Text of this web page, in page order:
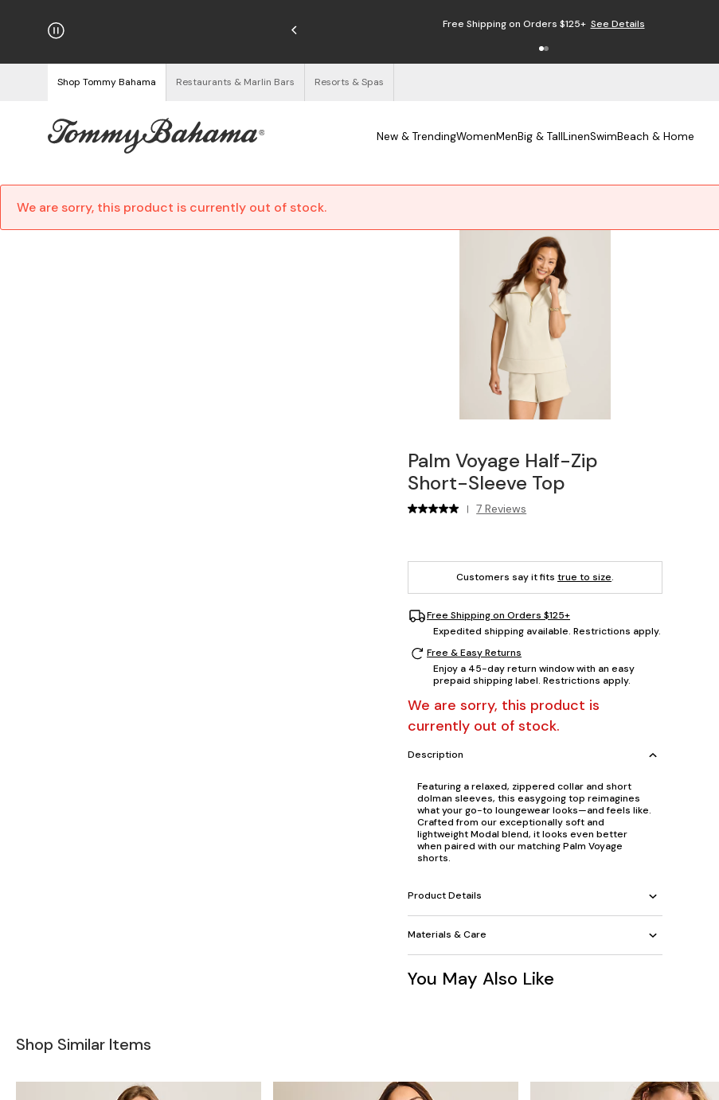
Free Returns Free Shipping on Orders $125+ See Details
Shop Tommy Bahama Restaurants & Marlin Bars Resorts & Spas
New & TrendingWomenMenBig & TallLinenSwimBeach & Home
We are sorry, this product is currently out of stock.
Palm Voyage Half-Zip
Short-Sleeve Top
| 7 Reviews
Customers say it fits true to size.
Free Shipping on Orders $125+
Expedited shipping available. Restrictions apply.
Free & Easy Returns
Enjoy a 45-day return window with an easy
prepaid shipping label. Restrictions apply.
We are sorry, this product is
currently out of stock.
Description
Featuring a relaxed, zippered collar and short
dolman sleeves, this easygoing top reimagines
what your go-to loungewear looks—and feels like.
Crafted from our exceptionally soft and
lightweight Modal blend, it looks even better
when paired with our matching Palm Voyage
shorts.
Product Details
Materials & Care
You May Also Like
Shop Similar Items